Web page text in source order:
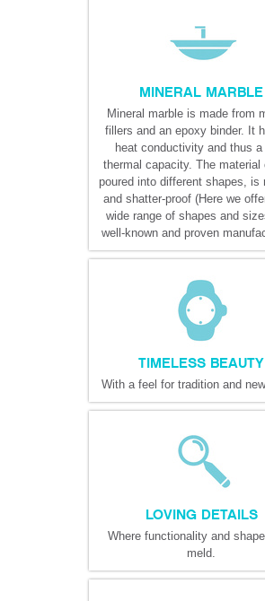
MINERAL MARBLE
Mineral marble is made from
fillers and an epoxy binder. It
heat conductivity and thus a
thermal capacity. The material
poured into different shapes, is
and shatter-proof (Here we
wide range of shapes and
well-known and proven
TIMELESS BEAUTY
With a feel for tradition and
LOVING DETAILS
Where functionality and
meld.